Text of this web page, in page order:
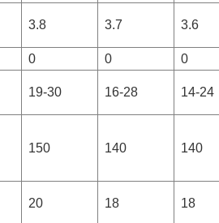
3.8 3.7 3.6
0 0 0
19-30 16-28 14-24
150 140 140
20 18 18